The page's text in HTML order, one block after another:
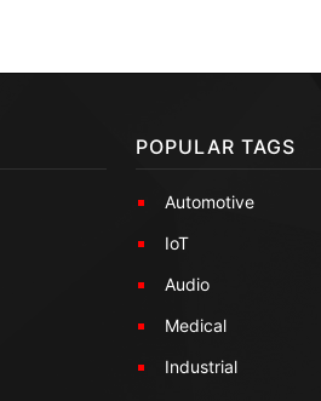
POPULAR TAGS
Automotive
IoT
Audio
Medical
Industrial